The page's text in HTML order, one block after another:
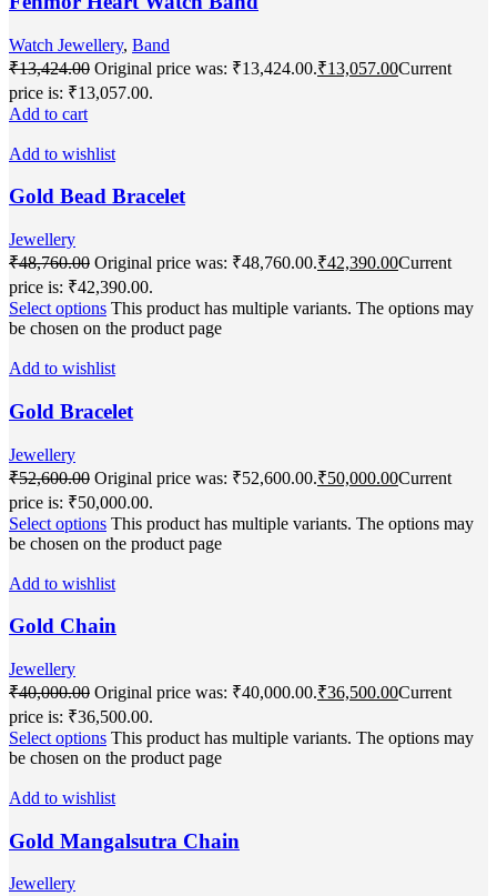
Watch Jewellery, Band
₹13,424.00 Original price was: ₹13,424.00.₹13,057.00Current
price is: ₹13,057.00.
Add to cart
Add to wishlist
Gold Bead Bracelet
Jewellery
₹48,760.00 Original price was: ₹48,760.00.₹42,390.00Current
price is: ₹42,390.00.
Select options This product has multiple variants. The options may
be chosen on the product page
Add to wishlist
Gold Bracelet
Jewellery
₹52,600.00 Original price was: ₹52,600.00.₹50,000.00Current
price is: ₹50,000.00.
Select options This product has multiple variants. The options may
be chosen on the product page
Add to wishlist
Gold Chain
Jewellery
₹40,000.00 Original price was: ₹40,000.00.₹36,500.00Current
price is: ₹36,500.00.
Select options This product has multiple variants. The options may
be chosen on the product page
Add to wishlist
Gold Mangalsutra Chain
Jewellery